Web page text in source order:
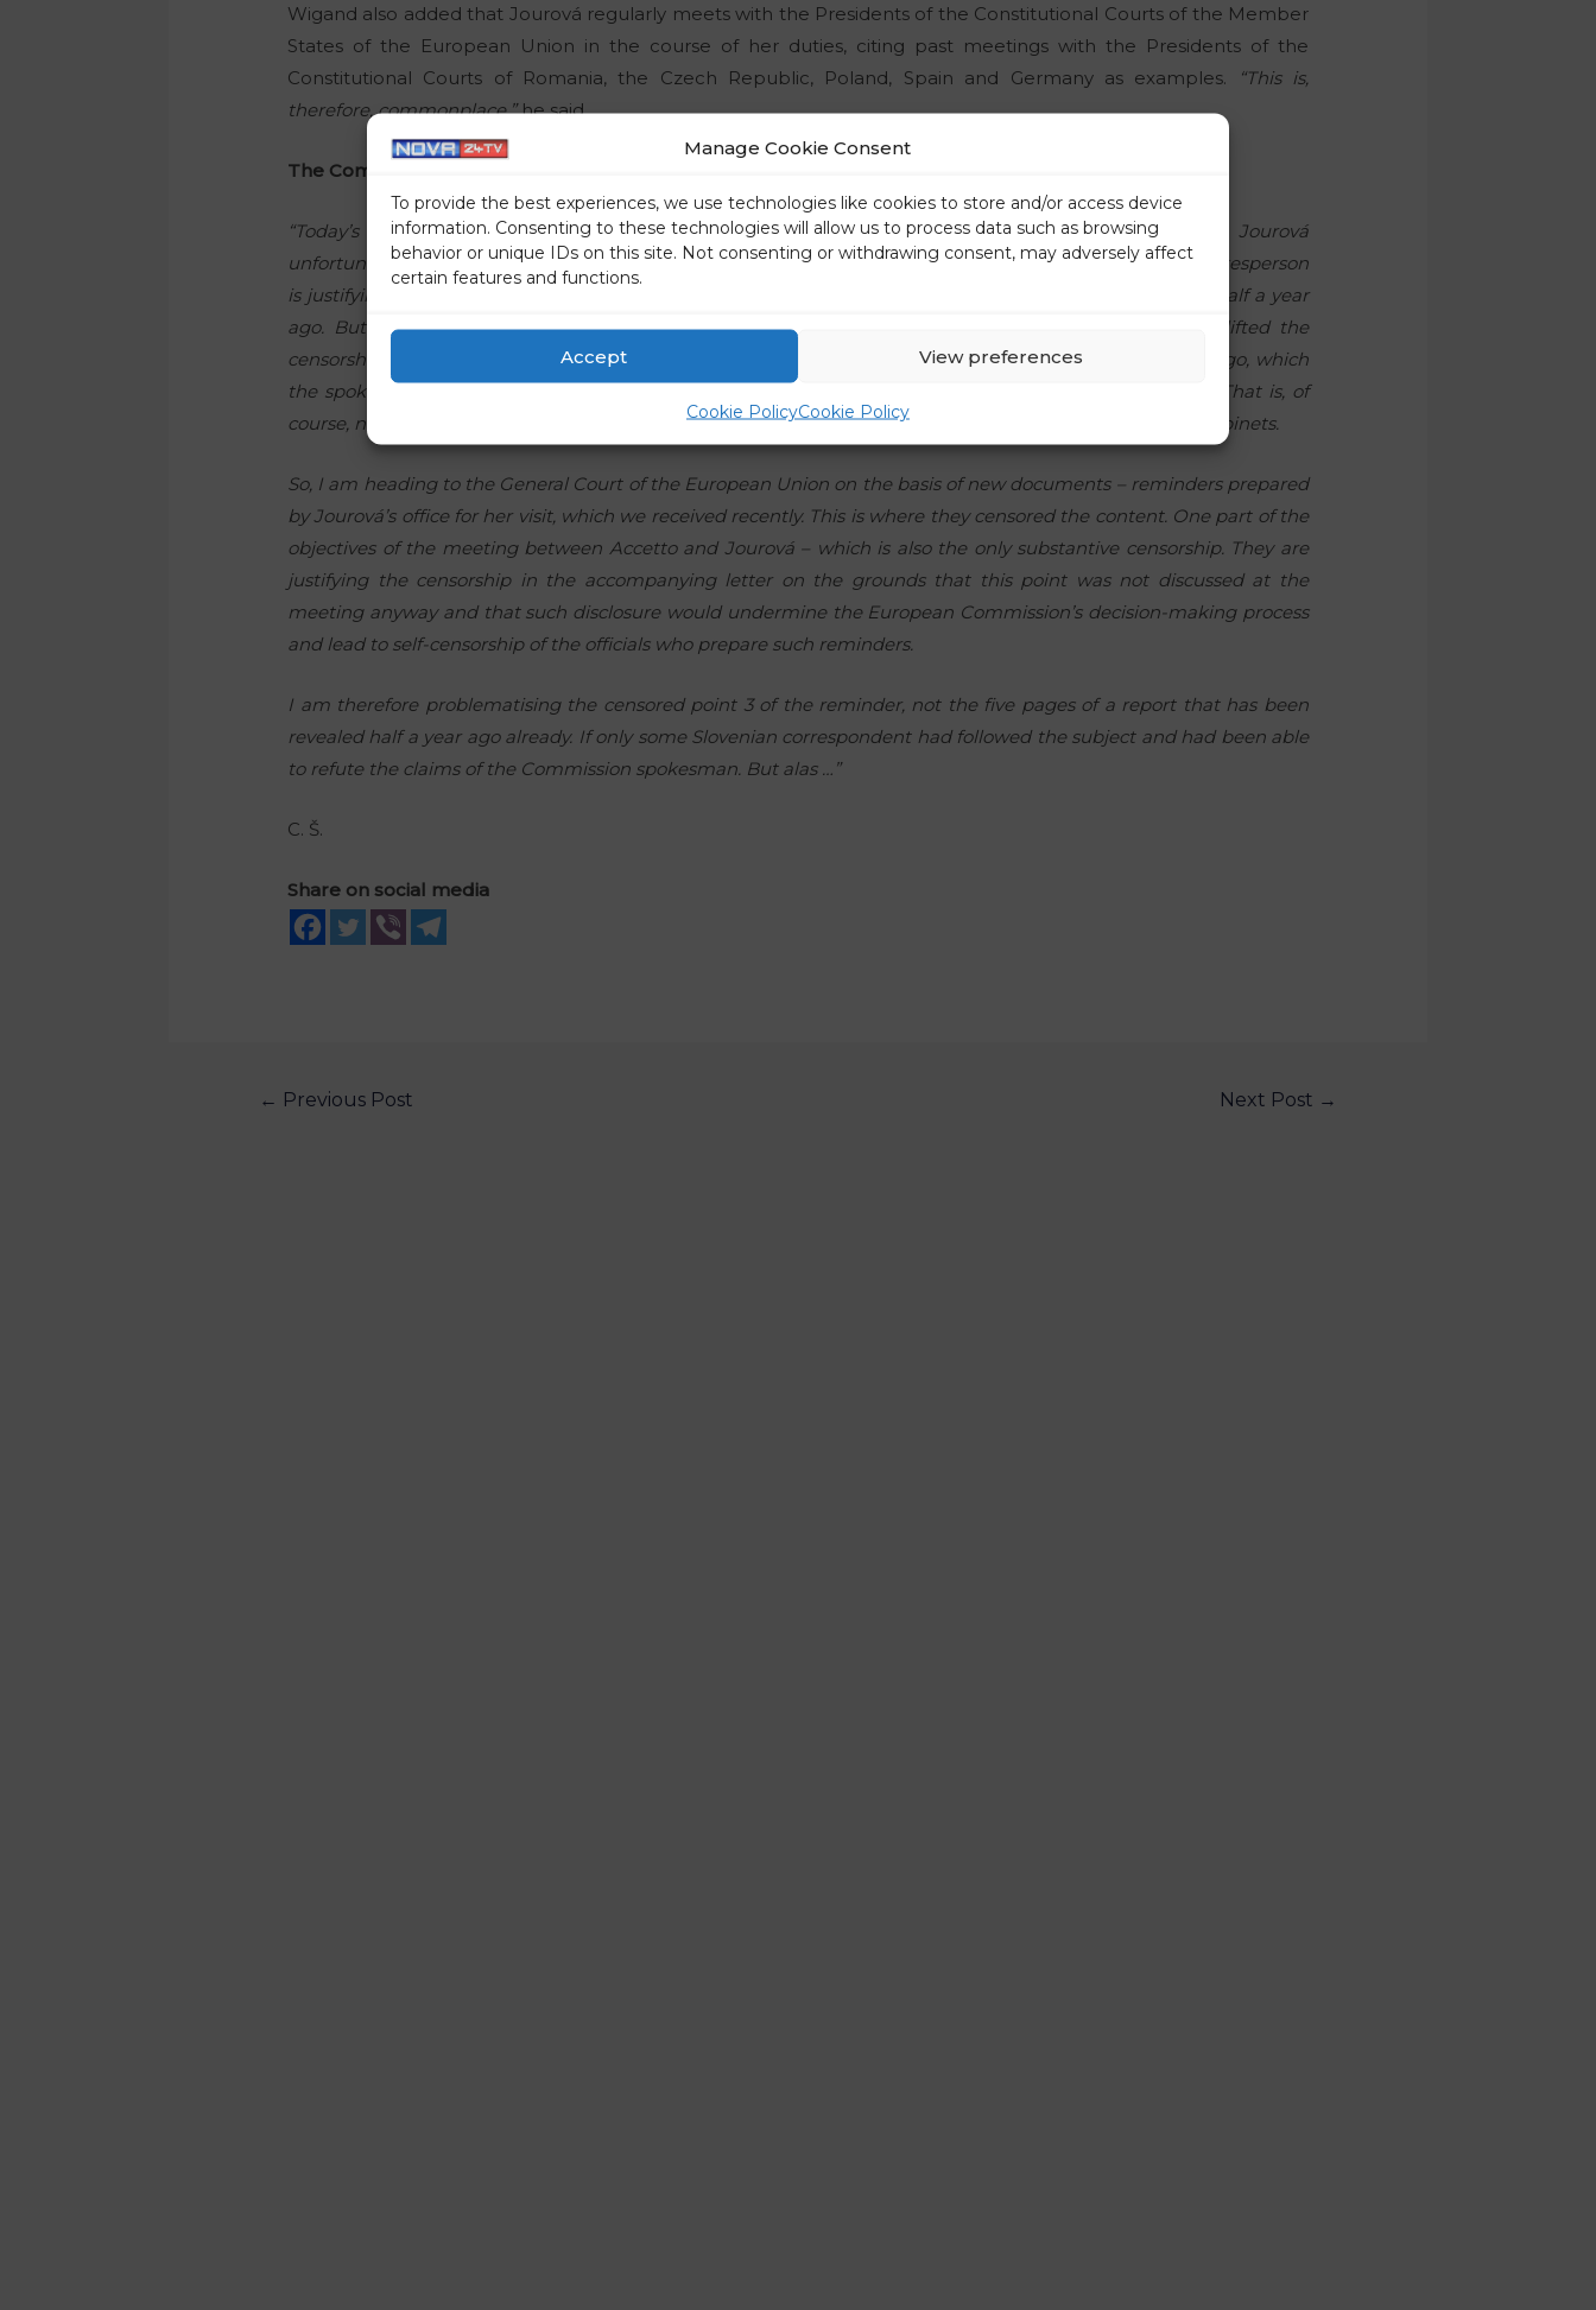
Manage Cookie Consent
To provide the best experiences, we use technologies like cookies to store and/or access device
information. Consenting to these technologies will allow us to process data such as browsing
behavior or unique IDs on this site. Not consenting or withdrawing consent, may adversely affect
certain features and functions.
Accept View preferences
Cookie PolicyCookie Policy
Wigand also added that Jourová regularly meets with the Presidents of the Constitutional Courts of the Member
States of the European Union in the course of her duties, citing past meetings with the Presidents of the
Constitutional Courts of Romania, the Czech Republic, Poland, Spain and Germany as examples.
“This is,
therefore, commonplace,”he said.
The Commission does not know what it is doing
“Today’s reaction of the European Commission spokesperson to yesterday’s press conference on Jourová
unfortunately proves that the Commission does not know what the Commission is doing. In fact, the spokesperson
is justifying the censorship of a report that the European Commission already fully disclosed more than half a year
ago. But the spokesperson apparently thinks that the problem is still with the report. We already lifted the
censorship of this report more than half a year ago. And besides, the reasons for censorship ten months ago, which
the spokesman is repeating today, are also false, because he says that I did not ask for the full report. That is, of
course, not true. I requested ALL the documentation within Jourová’s and other European Commission cabinets.
So, I am heading to the General Court of the European Union on the basis of new documents – reminders prepared
by Jourová’s office for her visit, which we received recently. This is where they censored the content. One part of the
objectives of the meeting between Accetto and Jourová – which is also the only substantive censorship. They are
justifying the censorship in the accompanying letter on the grounds that this point was not discussed at the
meeting anyway and that such disclosure would undermine the European Commission’s decision-making process
and lead to self-censorship of the officials who prepare such reminders.
I am therefore problematising the censored point 3 of the reminder, not the five pages of a report that has been
revealed half a year ago already. If only some Slovenian correspondent had followed the subject and had been able
to refute the claims of the Commission spokesman. But alas …”
C. Š.
Share on social media
← Previous Post Next Post →